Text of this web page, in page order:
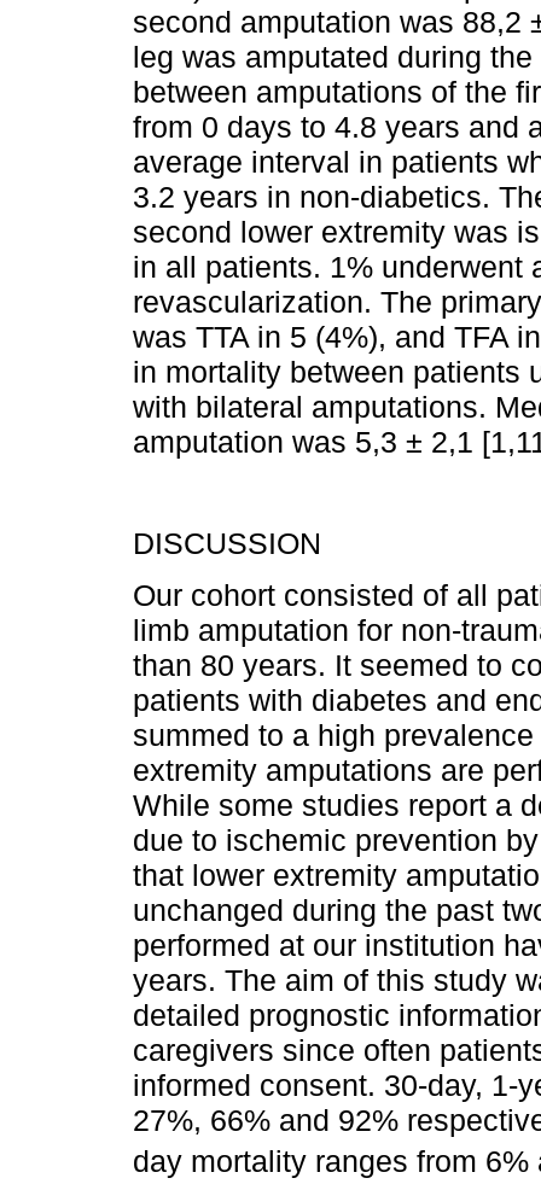
second amputation was 88,2
leg was amputated during
between amputations of the
from 0 days to 4.8 years and
average interval in patients
3.2 years in non-diabetics.
second lower extremity was
in all patients. 1% underwent
revascularization. The
was TTA in 5 (4%), and TFA
in mortality between patients
with bilateral amputations.
amputation was 5,3 ± 2,1
DISCUSSION
Our cohort consisted of all
limb amputation for non-
than 80 years. It seemed to
patients with diabetes and
summed to a high
extremity amputations are
While some studies report a
due to ischemic prevention
that lower extremity
unchanged during the past
performed at our institution
years. The aim of this study
detailed prognostic
caregivers since often
informed consent. 30-day, 1-
27%, 66% and 92%
day mortality ranges from 6%